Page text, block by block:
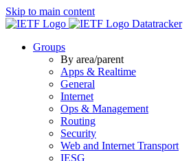
Skip to main content
Datatracker
Groups
By area/parent
Apps & Realtime
General
Internet
Ops & Management
Routing
Security
Web and Internet Transport
IESG